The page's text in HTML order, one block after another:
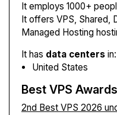
It employs 1000+
It offers VPS, Shared,
Managed Hosting
It has data centers in:
United States
Best VPS Awards
2nd Best VPS 2026